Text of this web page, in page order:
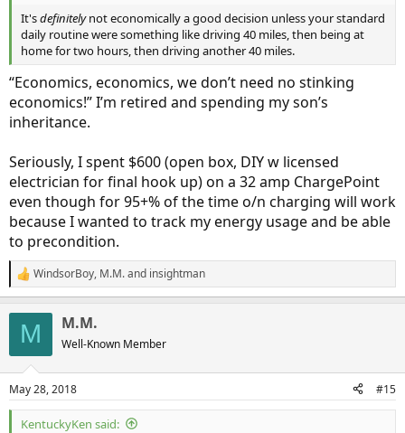
It'sdefinitelynot economically a good decision unless your standard
daily routine were something like driving 40 miles, then being at
home for two hours, then driving another 40 miles.
“Economics, economics, we don’t need no stinking
economics!” I’m retired and spending my son’s
inheritance.
Seriously, I spent $600 (open box, DIY w licensed
electrician for final hook up) on a 32 amp ChargePoint
even though for 95+% of the time o/n charging will work
because I wanted to track my energy usage and be able
to precondition.
R
e
s
:
WindsorBoy, M.M.and insightman
M M.M.
Well-Known Member
May 28, 2018 #15
KentuckyKen said: